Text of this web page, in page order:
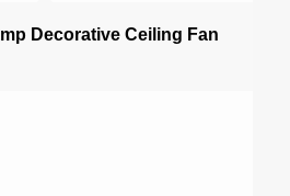
Decorative Ceiling Fan